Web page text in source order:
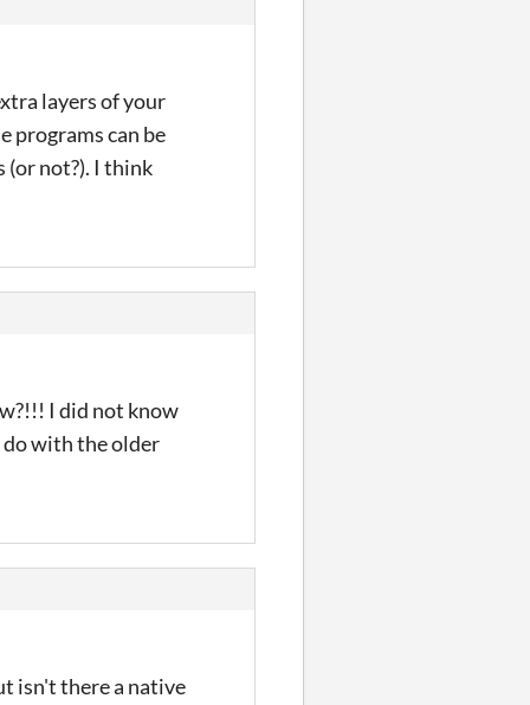
layers of your
programs can be
(or not?). I think
I did not know
do with the older
isn't there a native